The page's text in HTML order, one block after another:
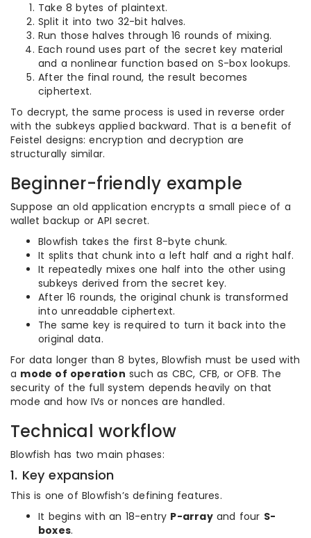
Take 8 bytes of plaintext.
Split it into two 32-bit halves.
Run those halves through 16 rounds of mixing.
Each round uses part of the secret key material
and a nonlinear function based on S-box lookups.
After the final round, the result becomes
ciphertext.
To decrypt, the same process is used in reverse order
with the subkeys applied backward. That is a benefit of
Feistel designs: encryption and decryption are
structurally similar.
Beginner-friendly example
Suppose an old application encrypts a small piece of a
wallet backup or API secret.
Blowfish takes the first 8-byte chunk.
It splits that chunk into a left half and a right half.
It repeatedly mixes one half into the other using
subkeys derived from the secret key.
After 16 rounds, the original chunk is transformed
into unreadable ciphertext.
The same key is required to turn it back into the
original data.
For data longer than 8 bytes, Blowfish must be used with
a mode of operation such as CBC, CFB, or OFB. The
security of the full system depends heavily on that
mode and how IVs or nonces are handled.
Technical workflow
Blowfish has two main phases:
1. Key expansion
This is one of Blowfish’s defining features.
It begins with an 18-entry P-arrayand four S-
boxes.